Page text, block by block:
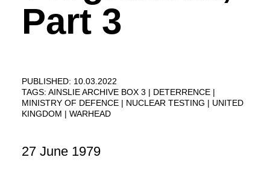
Part 3
PUBLISHED: 10.03.2022
TAGS: AINSLIE ARCHIVE BOX 3
DETERRENCE
MINISTRY OF DEFENCE
NUCLEAR TESTING
UNITED
KINGDOM
WARHEAD
27 June 1979